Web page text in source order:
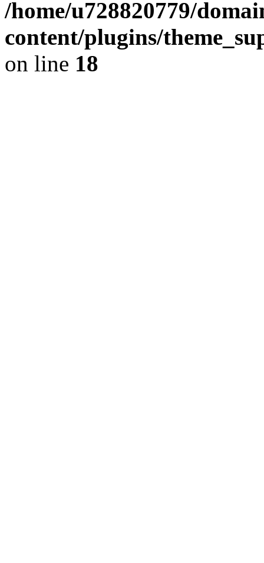
/home/u728820779/
content/plugins/
on line 18